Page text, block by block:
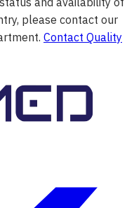
please contact our
Contact Quality